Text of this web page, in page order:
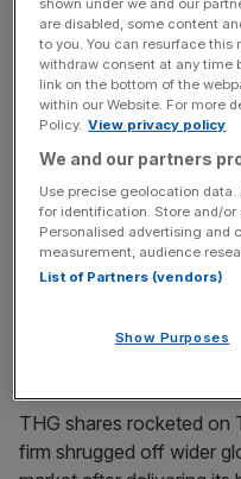
beauty and nutrition
Ecommerce firm THG
in first half revenue and
the back of growth in its
divisions. In a trading
Manchester-based
had grown 6.5 per cent
year while it[...]
THG defies retail
THG shares rocketed on
firm shrugged off wider
shown under we and our
are disabled, some content
to you. You can resurface
withdraw consent at any time
link on the bottom of the
within our Website. For more
Policy. View privacy policy
We and our partners
Use precise geolocation
for identification. Store and/
Personalised advertising and
measurement, audience
List of Partners (vendors)
Show Purposes